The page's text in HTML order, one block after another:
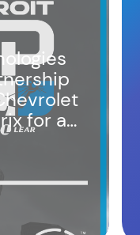
for a